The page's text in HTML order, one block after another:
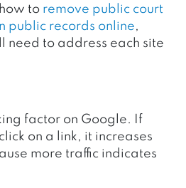
to remove public court
public records online,
need to address each site
factor on Google. If
on a link, it increases
more traffic indicates